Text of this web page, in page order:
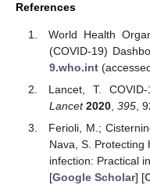
References
World Health
(COVID-19)
9.who.int
Lancet, T.
Lancet 2020, 395,
Ferioli, M.;
Nava, S. Protecting
infection: Practical
[Google Scholar] [